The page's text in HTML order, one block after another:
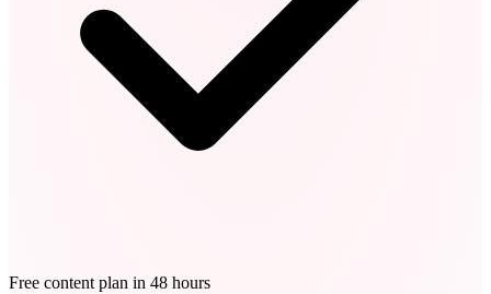
Free content plan in 48 hours